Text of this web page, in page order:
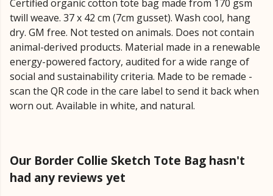
Certified organic cotton tote bag made from 170 gsm
twill weave. 37 x 42 cm (7cm gusset). Wash cool, hang
dry. GM free. Not tested on animals. Does not contain
animal-derived products. Material made in a renewable
energy-powered factory, audited for a wide range of
social and sustainability criteria. Made to be remade -
scan the QR code in the care label to send it back when
worn out. Available in white, and natural.
Our Border Collie Sketch Tote Bag hasn't
had any reviews yet